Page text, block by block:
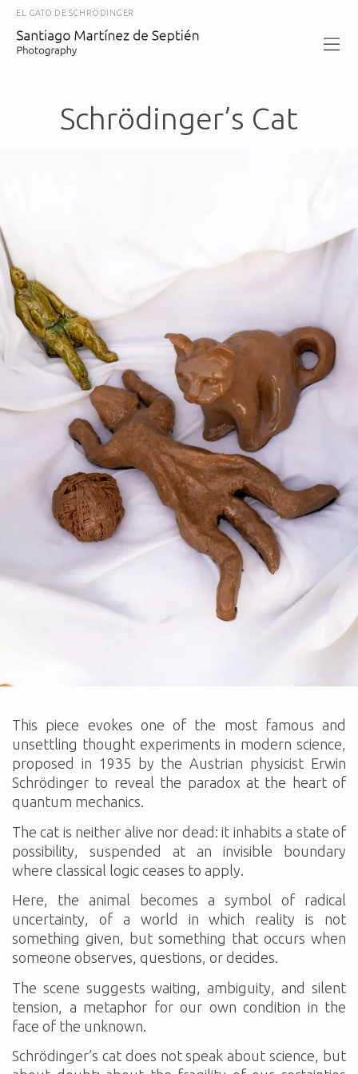
EL GATO DE SCHRÖDINGER
Schrödinger’s Cat
This piece evokes one of the most famous and
unsettling thought experiments in modern science,
proposed in 1935 by the Austrian physicist Erwin
Schrödinger to reveal the paradox at the heart of
quantum mechanics.
The cat is neither alive nor dead: it inhabits a state of
possibility, suspended at an invisible boundary
where classical logic ceases to apply.
Here, the animal becomes a symbol of radical
uncertainty, of a world in which reality is not
something given, but something that occurs when
someone observes, questions, or decides.
The scene suggests waiting, ambiguity, and silent
tension, a metaphor for our own condition in the
face of the unknown.
Schrödinger’s cat does not speak about science, but